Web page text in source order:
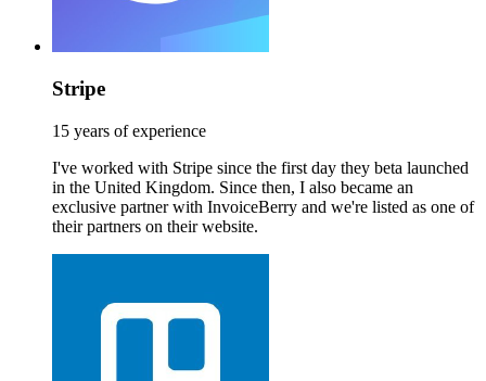
Stripe
15 years of experience
I've worked with Stripe since the first day they beta launched
in the United Kingdom. Since then, I also became an
exclusive partner with InvoiceBerry and we're listed as one of
their partners on their website.